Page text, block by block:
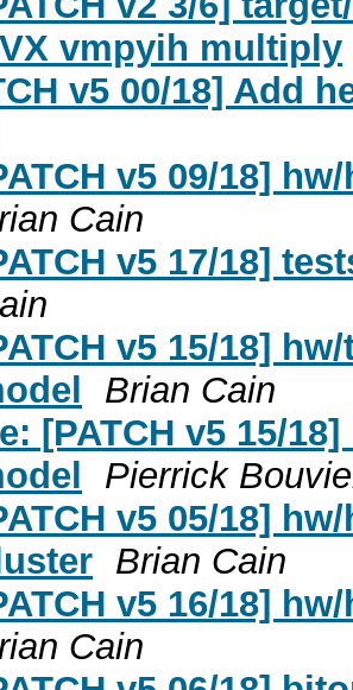
vmpyih multiply
v5 00/18] Add
v5 09/18]
Cain
v5 17/18]
v5 15/18]
Brian Cain
[PATCH v5 15/
Pierrick
v5 05/18]
Brian Cain
v5 16/18]
Cain